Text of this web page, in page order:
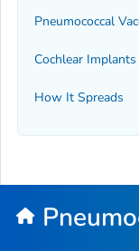
Pneumococcal
Cochlear
How It Spreads